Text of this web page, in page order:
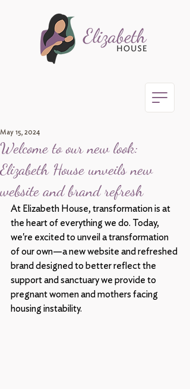
Welcome to our new look:
Elizabeth House unveils new
website and brand refresh
May 15, 2024
At Elizabeth House, transformation is at
the heart of everything we do. Today,
we're excited to unveil a transformation
of our own—a new website and refreshed
brand designed to better reflect the
support and sanctuary we provide to
pregnant women and mothers facing
housing instability.